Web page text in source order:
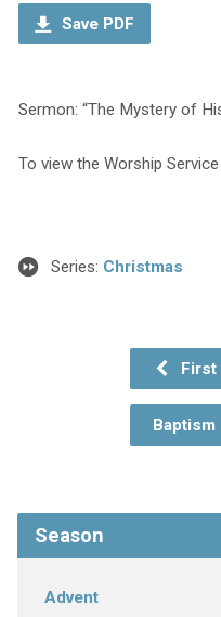
Save PDF
Sermon: “The Mystery of
To view the Worship
Series: Christmas
First
Season
Advent